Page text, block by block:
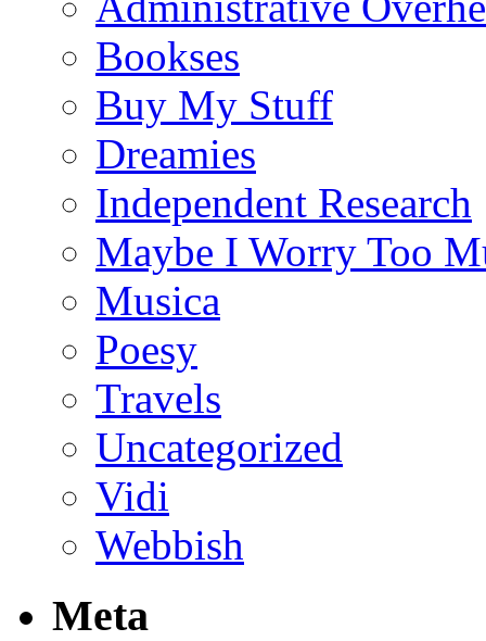
Bookses
Buy My Stuff
Dreamies
Independent Research
Maybe I Worry Too
Musica
Poesy
Travels
Uncategorized
Vidi
Webbish
Meta